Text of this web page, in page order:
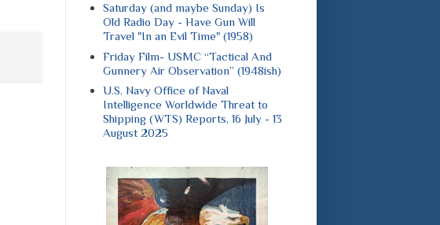
Saturday (and maybe Sunday) Is
Old Radio Day - Have Gun Will
Travel "In an Evil Time" (1958)
Friday Film- USMC “Tactical And
Gunnery Air Observation” (1948ish)
U.S. Navy Office of Naval
Intelligence Worldwide Threat to
Shipping (WTS) Reports, 16 July - 13
August 2025